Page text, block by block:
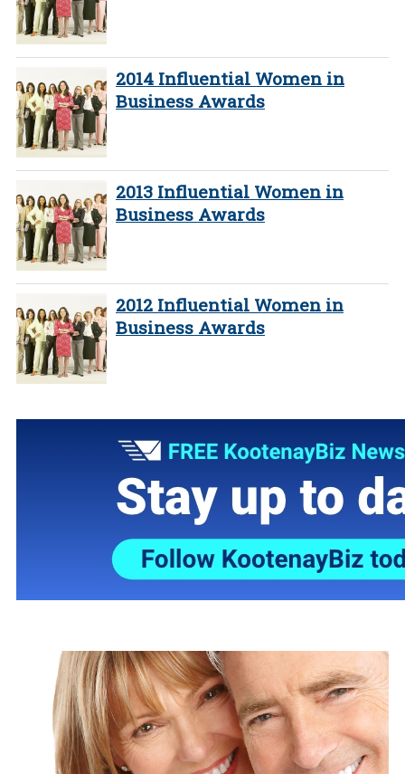
2014 Influential Women in
Business Awards
2013 Influential Women in
Business Awards
2012 Influential Women in
Business Awards